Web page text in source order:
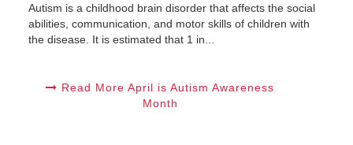
Autism is a childhood brain disorder that affects the social
abilities, communication, and motor skills of children with
the disease. It is estimated that 1 in...
Read More April is Autism Awareness
Month